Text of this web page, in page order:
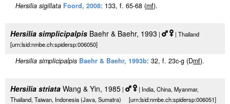
Hersilia sigillata Foord, 2008: 133, f. 65-68 (mf).
Hersilia simplicipalpis Baehr & Baehr, 1993 |
| Thailand
[urn:lsid:nmbe.ch:spidersp:006050]
Hersilia simplicipalpis Baehr & Baehr, 1993b: 32, f. 23c-g (Dmf).
Hersilia striata Wang & Yin, 1985 |
| India, China, Myanmar,
Thailand, Taiwan, Indonesia (Java, Sumatra) [urn:lsid:nmbe.ch:spidersp:006051]